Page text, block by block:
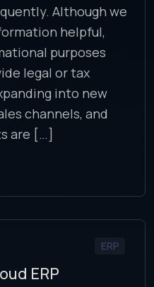
Although we
helpful,
purposes
legal or tax
into new
channels, and
are […]
ERP
ERP